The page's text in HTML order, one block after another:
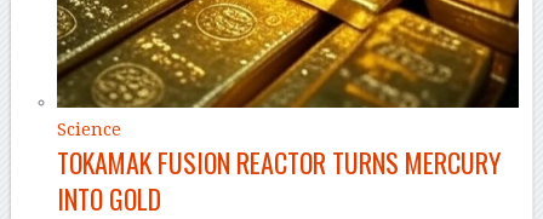
Science
TOKAMAK FUSION REACTOR TURNS MERCURY
INTO GOLD